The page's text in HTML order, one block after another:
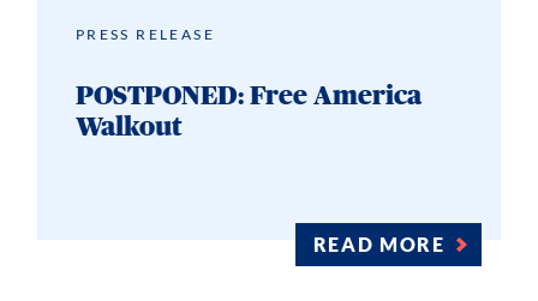
PRESS RELEASE
POSTPONED: Free America
Walkout
READ MORE